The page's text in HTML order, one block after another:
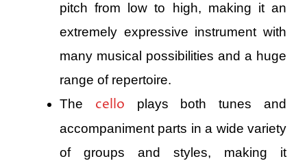
pitch from low to high, making it an
extremely expressive instrument with
many musical possibilities and a huge
range of repertoire.
The cello plays both tunes and
accompaniment parts in a wide variety
of groups and styles, making it